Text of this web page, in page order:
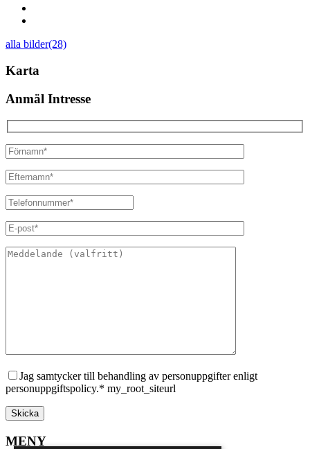
alla bilder(28)
Karta
Anmäl Intresse
Jag samtycker till behandling av personuppgifter enligt
personuppgiftspolicy.* my_root_siteurl
MENY